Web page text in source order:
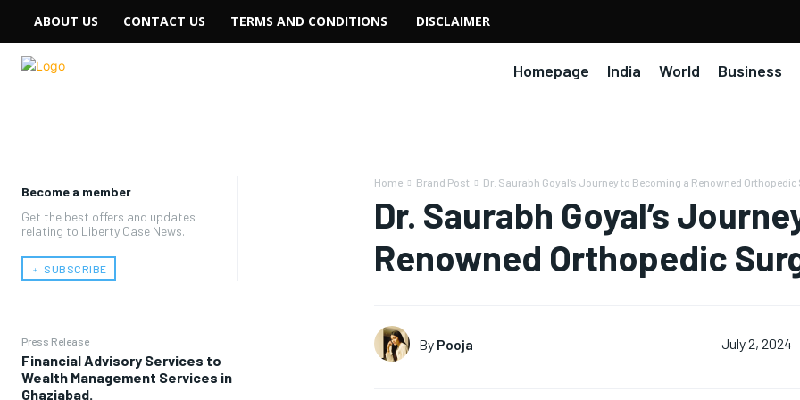
ABOUT US CONTACT US TERMS AND CONDITIONS DISCLAIMER
Homepage India World Business
Become a member
Get the best offers and updates
relating to Liberty Case News.
﹢ SUBSCRIBE
Press Release
Financial Advisory Services to
Wealth Management Services in
Ghaziabad.
Home Brand Post Dr. Saurabh Goyal’s Journey to Becoming a Renowned Orthopedic
Dr. Saurabh Goyal’s
Renowned Orthopedic
By Pooja July 2, 2024